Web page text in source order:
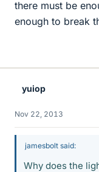
there must be
enough to break
yuiop
Nov 22, 2013
jamesbolt said:
Why does the